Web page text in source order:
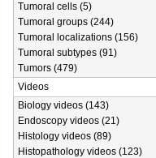
Tumoral cells (5)
Tumoral groups (244)
Tumoral localizations (156)
Tumoral subtypes (91)
Tumors (479)
Videos
Biology videos (143)
Endoscopy videos (21)
Histology videos (89)
Histopathology videos (123)